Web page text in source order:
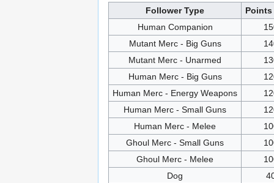
Follower Type
Points
Human Companion
Mutant Merc - Big Guns
Mutant Merc - Unarmed
Human Merc - Big Guns
Human Merc - Energy Weapons
Human Merc - Small Guns
Human Merc - Melee
Ghoul Merc - Small Guns
Ghoul Merc - Melee
Dog